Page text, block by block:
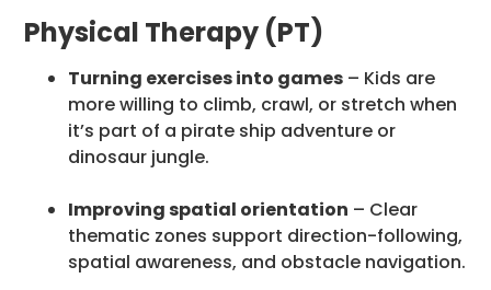
Physical Therapy (PT)
Turning exercises into games – Kids are
more willing to climb, crawl, or stretch when
it’s part of a pirate ship adventure or
dinosaur jungle.
Improving spatial orientation – Clear
thematic zones support direction-following,
spatial awareness, and obstacle navigation.